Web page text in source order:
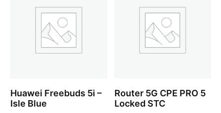
Huawei Freebuds 5i –
Isle Blue
Router 5G CPE PRO 5
Locked STC